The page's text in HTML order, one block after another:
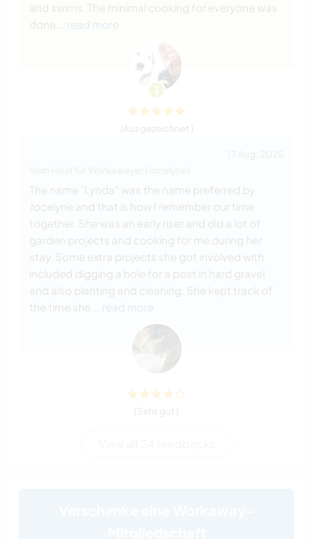
and swims. The minimal cooking for everyone was
done
… read more
(Ausgezeichnet )
The name "Lynda" was the name preferred by
Jocelyne and that is how I remember our time
together. She was an early riser and did a lot of
garden projects and cooking for me during her
stay. Some extra projects she got involved with
included digging a hole for a post in hard gravel
and also planting and cleaning. She kept track of
the time she
… read more
(Sehr gut )